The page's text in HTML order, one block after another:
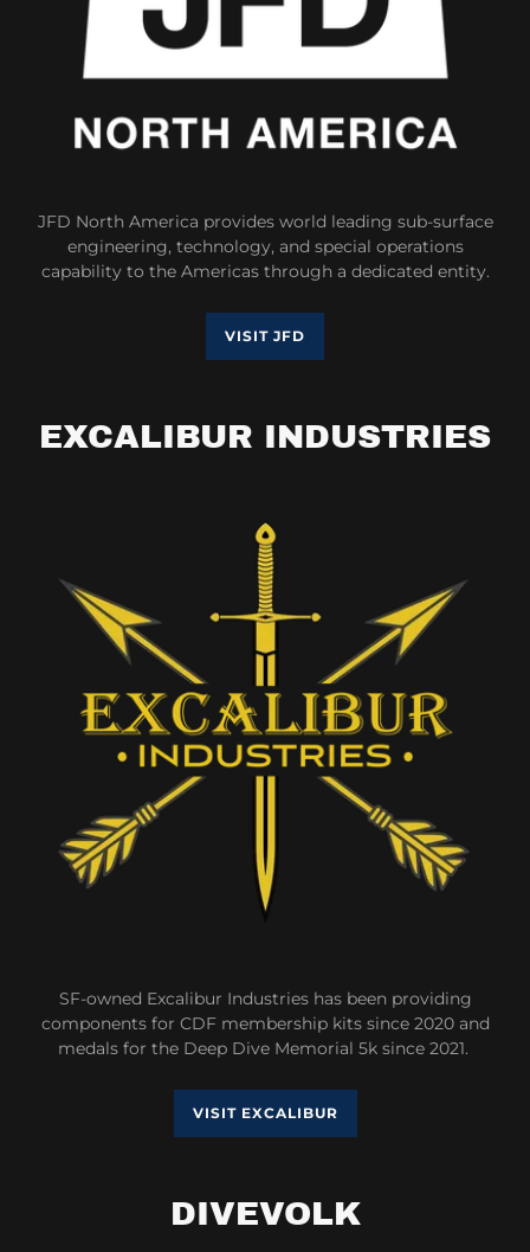
JFD North America provides world leading sub-surface
engineering, technology, and special operations
capability to the Americas through a dedicated entity.
VISIT JFD
EXCALIBUR INDUSTRIES
SF-owned Excalibur Industries has been providing
components for CDF membership kits since 2020 and
medals for the Deep Dive Memorial 5k since 2021.
VISIT EXCALIBUR
DIVEVOLK